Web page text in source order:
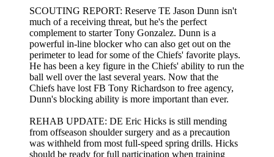
SCOUTING REPORT: Reserve TE Jason Dunn isn't
much of a receiving threat, but he's the perfect
complement to starter Tony Gonzalez. Dunn is a
powerful in-line blocker who can also get out on the
perimeter to lead for some of the Chiefs' favorite plays.
He has been a key figure in the Chiefs' ability to run the
ball well over the last several years. Now that the
Chiefs have lost FB Tony Richardson to free agency,
Dunn's blocking ability is more important than ever.
REHAB UPDATE: DE Eric Hicks is still mending
from offseason shoulder surgery and as a precaution
was withheld from most full-speed spring drills. Hicks
should be ready for full participation when training